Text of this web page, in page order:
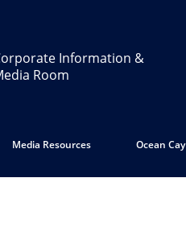
Information &
Room
Media Resources Ocean Cay